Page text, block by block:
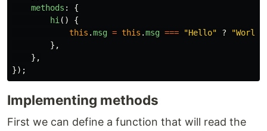
methods :
{
hi ()
{
this .msg = this .msg === "Hello" ? "World
},
},
});
Implementing methods
First we can define a function that will read the